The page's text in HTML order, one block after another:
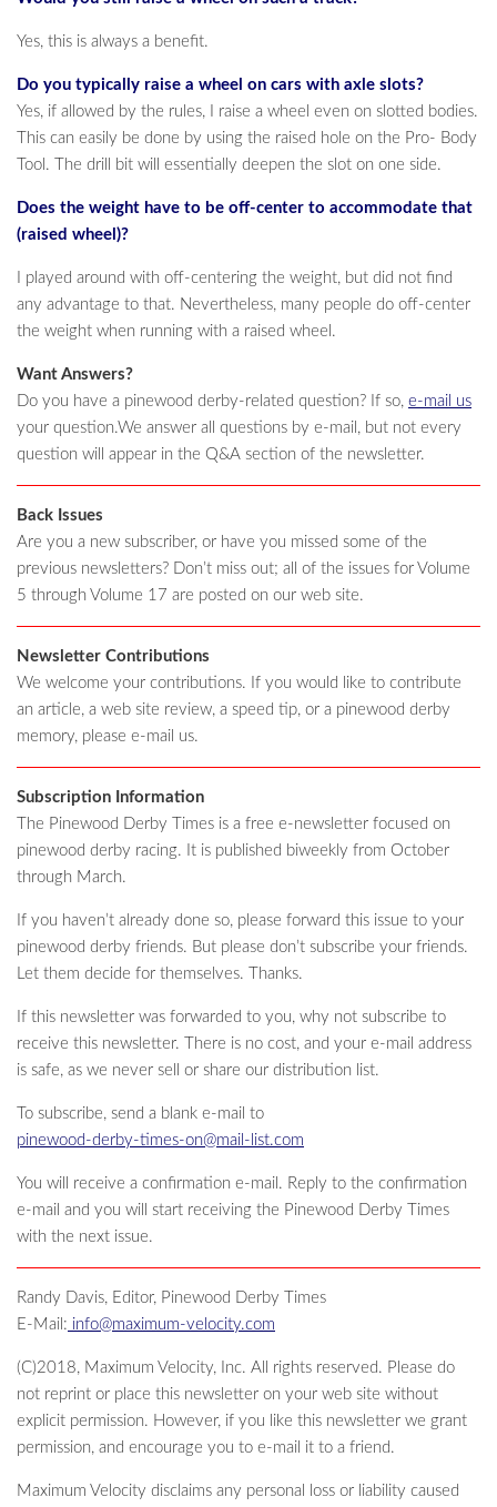
Yes, this is always a benefit.
Do you typically raise a wheel on cars with axle slots?
Yes, if allowed by the rules, I raise a wheel even on slotted bodies.
This can easily be done by using the raised hole on the Pro- Body
Tool. The drill bit will essentially deepen the slot on one side.
Does the weight have to be off-center to accommodate that
(raised wheel)?
I played around with off-centering the weight, but did not find
any advantage to that. Nevertheless, many people do off-center
the weight when running with a raised wheel.
Want Answers?
Do you have a pinewood derby-related question? If so, e-mail us
your question.We answer all questions by e-mail, but not every
question will appear in the Q&A section of the newsletter.
Back Issues
Are you a new subscriber, or have you missed some of the
previous newsletters? Don’t miss out; all of the issues for Volume
5 through Volume 17 are posted on our web site.
Newsletter Contributions
We welcome your contributions. If you would like to contribute
an article, a web site review, a speed tip, or a pinewood derby
memory, please e-mail us.
Subscription Information
The Pinewood Derby Times is a free e-newsletter focused on
pinewood derby racing. It is published biweekly from October
through March.
If you haven’t already done so, please forward this issue to your
pinewood derby friends. But please don’t subscribe your friends.
Let them decide for themselves. Thanks.
If this newsletter was forwarded to you, why not subscribe to
receive this newsletter. There is no cost, and your e-mail address
is safe, as we never sell or share our distribution list.
To subscribe, send a blank e-mail to
pinewood-derby-times-on@mail-list.com
You will receive a confirmation e-mail. Reply to the confirmation
e-mail and you will start receiving the Pinewood Derby Times
with the next issue.
Randy Davis, Editor, Pinewood Derby Times
E-Mail: info@maximum-velocity.com
(C)2018, Maximum Velocity, Inc. All rights reserved. Please do
not reprint or place this newsletter on your web site without
explicit permission. However, if you like this newsletter we grant
permission, and encourage you to e-mail it to a friend.
Maximum Velocity disclaims any personal loss or liability caused